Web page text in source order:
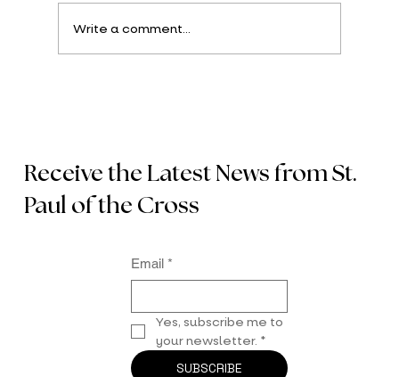
Write a comment...
Receive the Latest News from St.
Paul of the Cross
Email *
Yes, subscribe me to
your newsletter. *
SUBSCRIBE